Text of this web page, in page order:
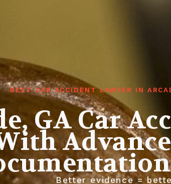
BEST CAR ACCIDENT LAWYER IN
GA Car
Better evidence =